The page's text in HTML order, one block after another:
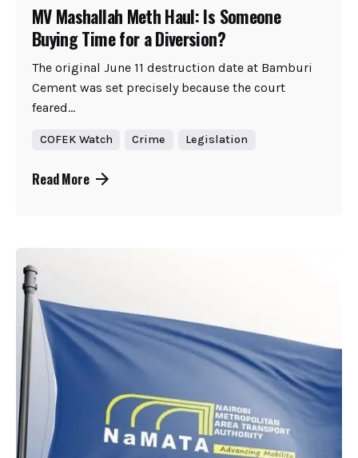
MV Mashallah Meth Haul: Is Someone
Buying Time for a Diversion?
The original June 11 destruction date at Bamburi
Cement was set precisely because the court
feared...
COFEK Watch Crime Legislation
Read More